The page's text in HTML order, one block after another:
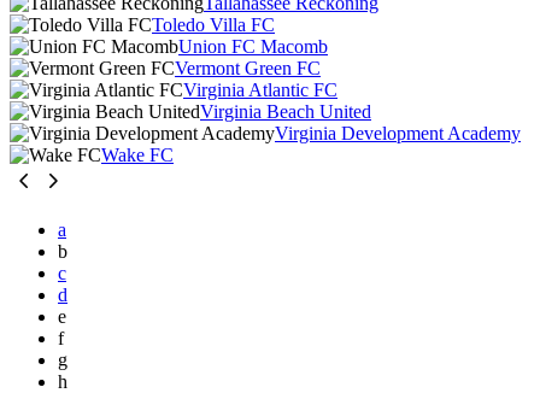
Toledo Villa FC
Union FC Macomb
Vermont Green FC
Virginia Atlantic FC
Virginia Beach United
Virginia Development Academy
Wake FC
a
b
c
d
e
f
g
h